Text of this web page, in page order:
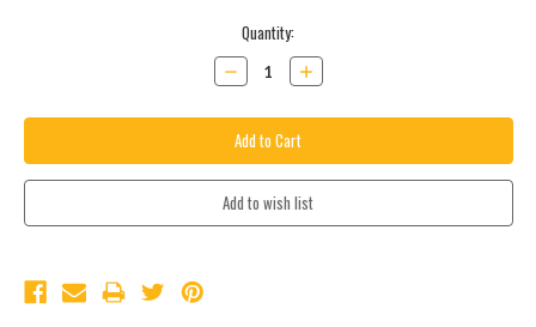
Quantity:
Decrease
Quantity:
Increase
Quantity: